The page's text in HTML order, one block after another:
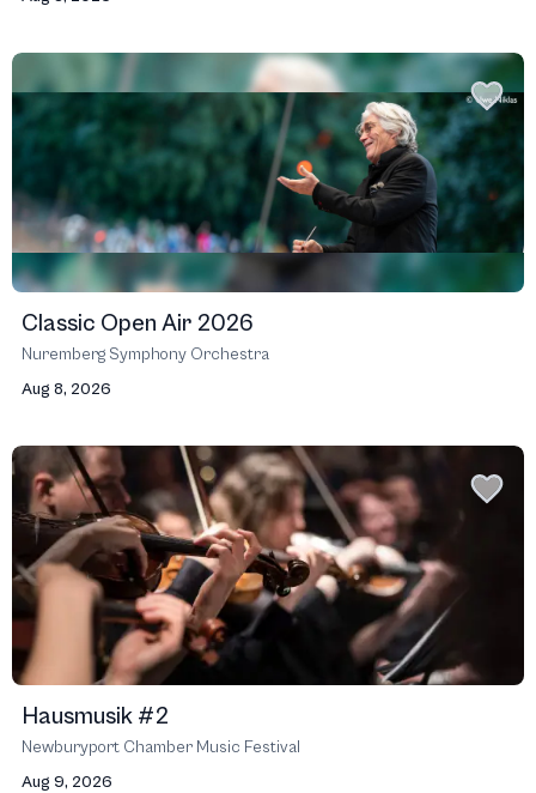
Classic Open Air 2026
Nuremberg Symphony Orchestra
Aug 8, 2026
Hausmusik #2
Newburyport Chamber Music Festival
Aug 9, 2026